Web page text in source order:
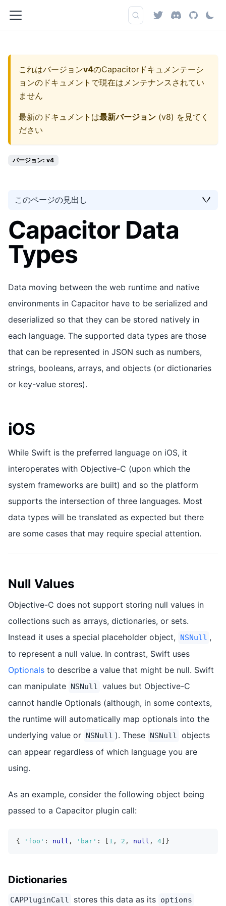
これはバージョンv4のCapacitorドキュメンテーシ
ョンのドキュメントで現在はメンテナンスされてい
ません
最新のドキュメントは最新バージョン (v8) を見てく
ださい
バージョン: v4
このページの見出し
Capacitor Data
Types
Data moving between the web runtime and native
environments in Capacitor have to be serialized and
deserialized so that they can be stored natively in
each language. The supported data types are those
that can be represented in JSON such as numbers,
strings, booleans, arrays, and objects (or dictionaries
or key-value stores).
iOS
While Swift is the preferred language on iOS, it
interoperates with Objective-C (upon which the
system frameworks are built) and so the platform
supports the intersection of three languages. Most
data types will be translated as expected but there
are some cases that may require special attention.
Null Values
Objective-C does not support storing null values in
collections such as arrays, dictionaries, or sets.
Instead it uses a special placeholder object,
NSNull ,
to represent a null value. In contrast, Swift uses
Optionals to describe a value that might be null. Swift
can manipulate NSNull values but Objective-C
cannot handle Optionals (although, in some contexts,
the runtime will automatically map optionals into the
underlying value or NSNull ). These NSNull objects
can appear regardless of which language you are
using.
As an example, consider the following object being
passed to a Capacitor plugin call:
{ 'foo' : null , 'bar' : 1 , 2 , null , 4 }
Dictionaries
CAPPluginCall stores this data as its options